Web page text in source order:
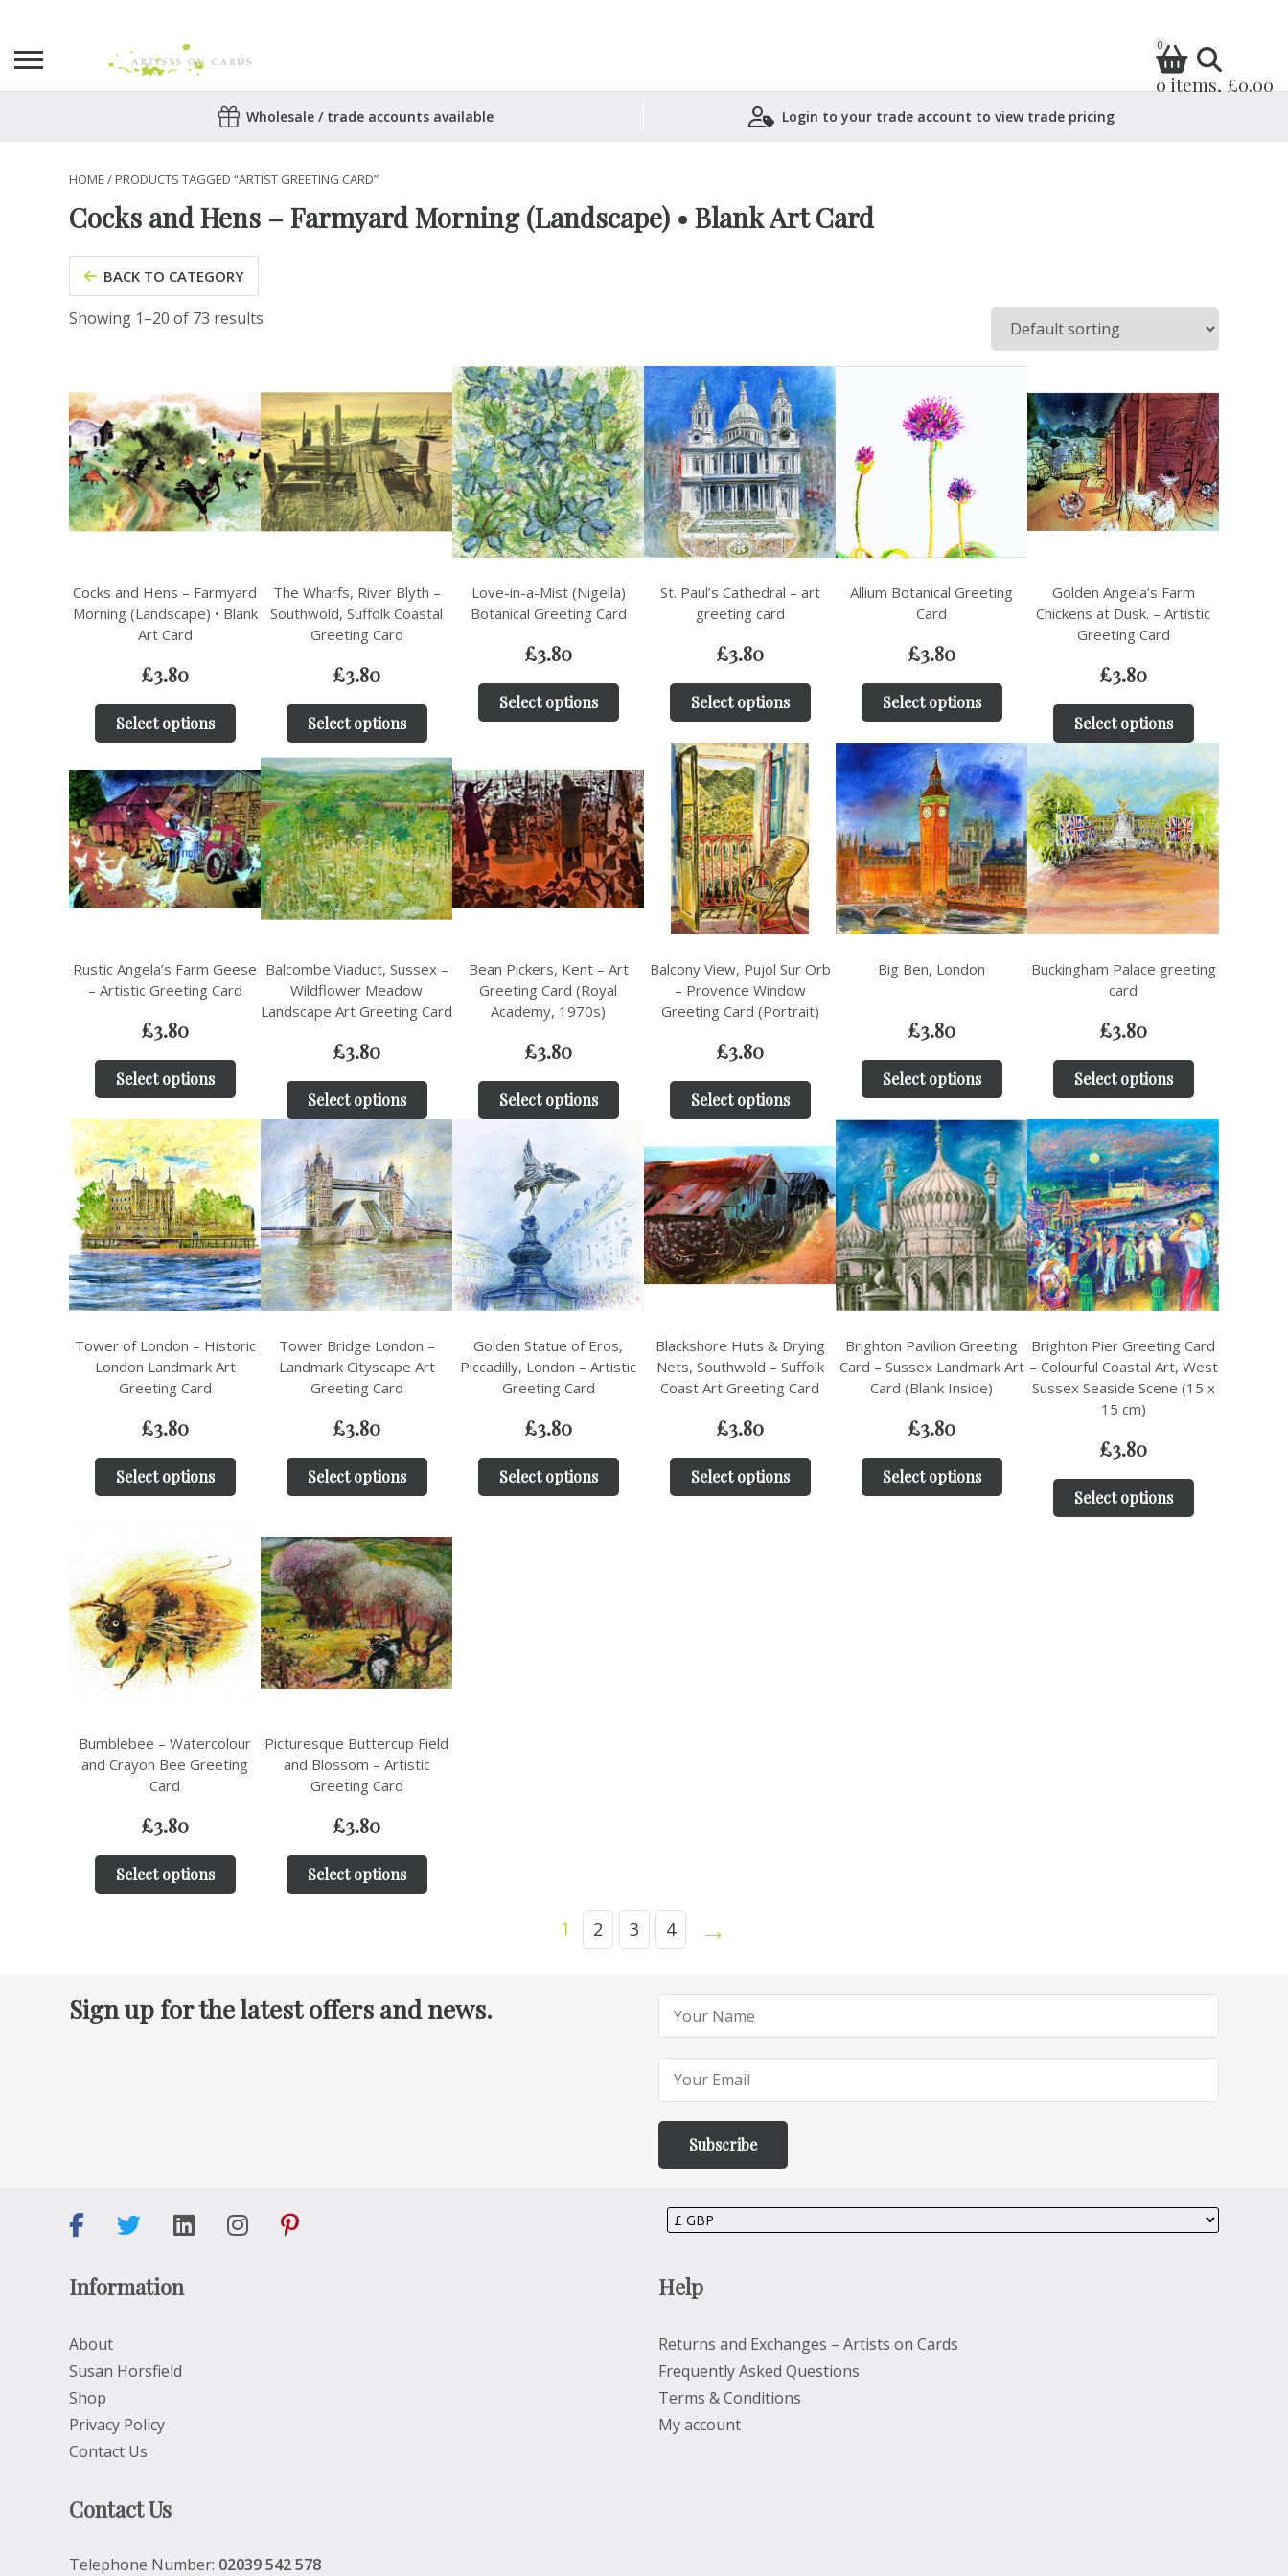
0
0 items, £0.00
Wholesale / trade accounts available Login to your trade account to view trade pricing
HOME / PRODUCTS TAGGED “ARTIST GREETING CARD”
Cocks and Hens – Farmyard Morning (Landscape) • Blank Art Card
BACK TO CATEGORY
Showing 1–20 of 73 results
Cocks and Hens – Farmyard
Morning (Landscape) • Blank
Art Card
£3.80
Select options
The Wharfs, River Blyth –
Southwold, Suffolk Coastal
Greeting Card
£3.80
Select options
Love-in-a-Mist (Nigella)
Botanical Greeting Card
£3.80
Select options
St. Paul’s Cathedral – art
greeting card
£3.80
Select options
Allium Botanical Greeting
Card
£3.80
Select options
Golden Angela’s Farm
Chickens at Dusk. – Artistic
Greeting Card
£3.80
Select options
Rustic Angela’s Farm Geese
– Artistic Greeting Card
£3.80
Select options
Balcombe Viaduct, Sussex –
Wildflower Meadow
Landscape Art Greeting Card
£3.80
Select options
Bean Pickers, Kent – Art
Greeting Card (Royal
Academy, 1970s)
£3.80
Select options
Balcony View, Pujol Sur Orb
– Provence Window
Greeting Card (Portrait)
£3.80
Select options
Big Ben, London
£3.80
Select options
Buckingham Palace greeting
card
£3.80
Select options
Tower of London – Historic
London Landmark Art
Greeting Card
£3.80
Select options
Tower Bridge London –
Landmark Cityscape Art
Greeting Card
£3.80
Select options
Golden Statue of Eros,
Piccadilly, London – Artistic
Greeting Card
£3.80
Select options
Blackshore Huts & Drying
Nets, Southwold – Suffolk
Coast Art Greeting Card
£3.80
Select options
Brighton Pavilion Greeting
Card – Sussex Landmark Art
Card (Blank Inside)
£3.80
Select options
Brighton Pier Greeting Card
– Colourful Coastal Art, West
Sussex Seaside Scene (15 x
15 cm)
£3.80
Select options
Bumblebee – Watercolour
and Crayon Bee Greeting
Card
£3.80
Select options
Picturesque Buttercup Field
and Blossom – Artistic
Greeting Card
£3.80
Select options
1 2 3 4 →
Sign up for the latest offers and news.
Information
About
Susan Horsfield
Shop
Privacy Policy
Contact Us
Help
Returns and Exchanges – Artists on Cards
Frequently Asked Questions
Terms & Conditions
My account
Contact Us
Telephone Number: 02039 542 578